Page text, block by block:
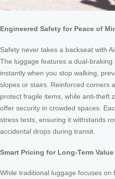
Engineered Safety for Peace of
Safety never takes a backseat with
The luggage features a dual-
instantly when you stop walking,
slopes or stairs. Reinforced corners
protect fragile items, while anti-theft
offer security in crowded spaces.
stress tests, ensuring it withstands
accidental drops during transit.
Smart Pricing for Long-Term Value
While traditional luggage focuses on